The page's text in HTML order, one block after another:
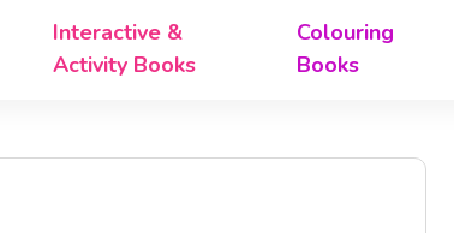
Interactive &
Activity Books
Colouring
Books